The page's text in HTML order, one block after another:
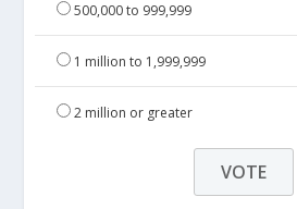
500,000 to 999,999
1 million to 1,999,999
2 million or greater